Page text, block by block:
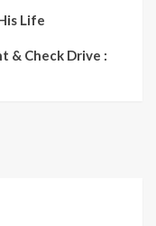
Life
& Check Drive :